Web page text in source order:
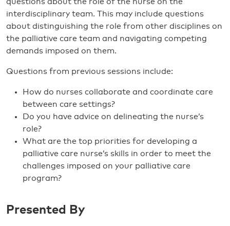
interdisciplinary team. This may include questions
about distinguishing the role from other disciplines on
the palliative care team and navigating competing
demands imposed on them.
Questions from previous sessions include:
How do nurses collaborate and coordinate care
between care settings?
Do you have advice on delineating the nurse’s
role?
What are the top priorities for developing a
palliative care nurse’s skills in order to meet the
challenges imposed on your palliative care
program?
Presented By